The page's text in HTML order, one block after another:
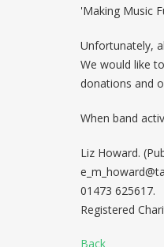
'Making Music
Unfortunately,
We would like
donations and
When band
Liz Howard.
01473 625617.
Registered
Back